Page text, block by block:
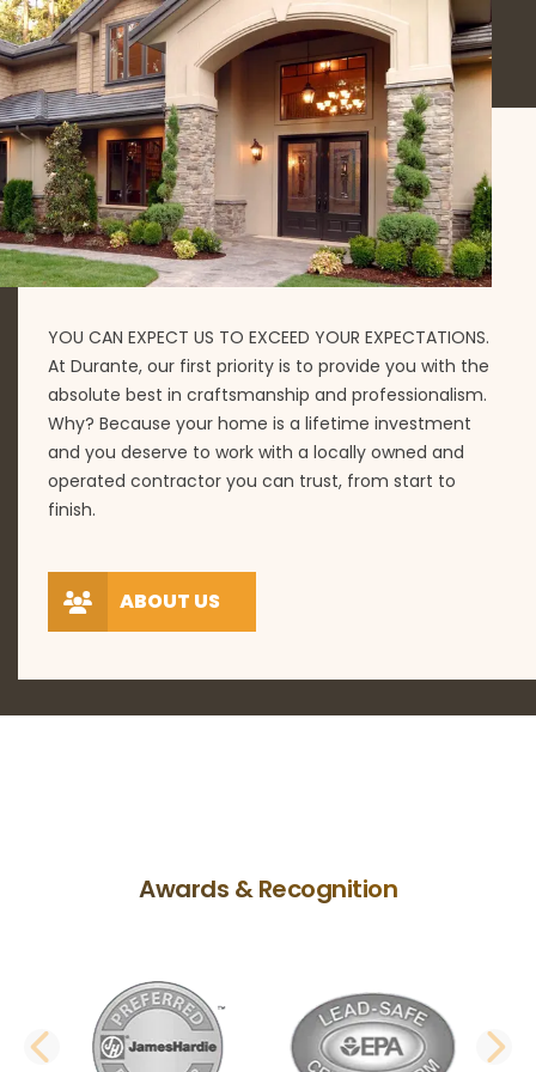
YOU CAN EXPECT US TO EXCEED YOUR EXPECTATIONS.
At Durante, our first priority is to provide you with the
absolute best in craftsmanship and professionalism.
Why? Because your home is a lifetime investment
and you deserve to work with a locally owned and
operated contractor you can trust, from start to
finish.
ABOUT US
Awards & Recognition